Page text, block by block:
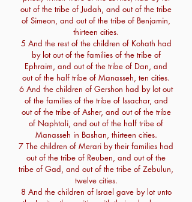
out of the tribe of Judah, and out of the tribe
of Simeon, and out of the tribe of Benjamin,
thirteen cities.
5 And the rest of the children of Kohath had
by lot out of the families of the tribe of
Ephraim, and out of the tribe of Dan, and
out of the half tribe of Manasseh, ten cities.
6 And the children of Gershon had by lot out
of the families of the tribe of Issachar, and
out of the tribe of Asher, and out of the tribe
of Naphtali, and out of the half tribe of
Manasseh in Bashan, thirteen cities.
7 The children of Merari by their families had
out of the tribe of Reuben, and out of the
tribe of Gad, and out of the tribe of Zebulun,
twelve cities.
8 And the children of Israel gave by lot unto